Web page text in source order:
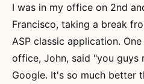
I was in my office on 2nd
Francisco, taking a break
ASP classic application.
office, John, said "you guys
Google. It's so much better